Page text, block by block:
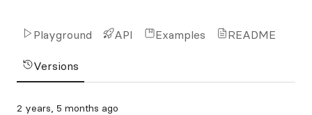
Playground API Examples README
Versions
2 years, 5 months ago